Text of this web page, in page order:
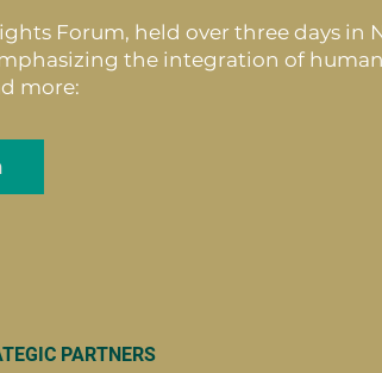
Forum, held over three days in
the integration of
more:
PARTNERS